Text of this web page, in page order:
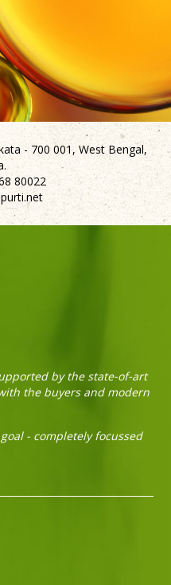
Oil 500ml Pouch
Oil 15Kg Tin
- 700 001, West Bengal,
80022
by the state-of-art
the buyers and modern
- completely focussed